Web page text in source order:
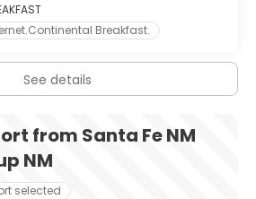
Breakfast.
See details
from Santa Fe NM
NM
selected